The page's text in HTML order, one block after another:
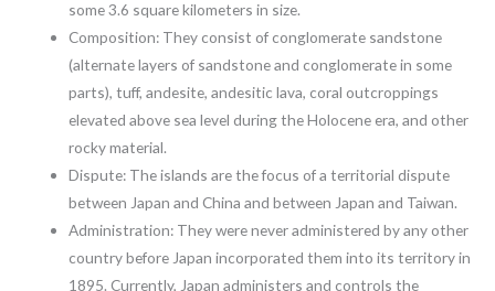
some 3.6 square kilometers in size.
Composition: They consist of conglomerate sandstone
(alternate layers of sandstone and conglomerate in some
parts), tuff, andesite, andesitic lava, coral outcroppings
elevated above sea level during the Holocene era, and other
rocky material.
Dispute: The islands are the focus of a territorial dispute
between Japan and China and between Japan and Taiwan.
Administration: They were never administered by any other
country before Japan incorporated them into its territory in
1895. Currently, Japan administers and controls the